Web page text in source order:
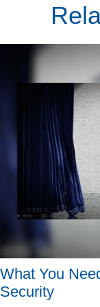
What You
Security